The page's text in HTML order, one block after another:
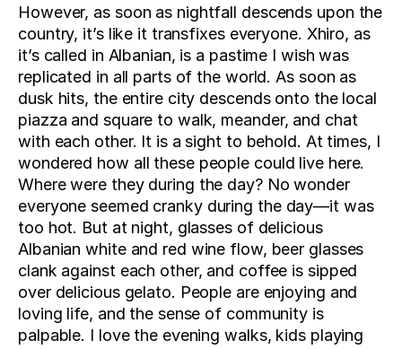
However, as soon as nightfall descends upon the
country, it’s like it transfixes everyone. Xhiro, as
it’s called in Albanian, is a pastime I wish was
replicated in all parts of the world. As soon as
dusk hits, the entire city descends onto the local
piazza and square to walk, meander, and chat
with each other. It is a sight to behold. At times, I
wondered how all these people could live here.
Where were they during the day? No wonder
everyone seemed cranky during the day—it was
too hot. But at night, glasses of delicious
Albanian white and red wine flow, beer glasses
clank against each other, and coffee is sipped
over delicious gelato. People are enjoying and
loving life, and the sense of community is
palpable. I love the evening walks, kids playing